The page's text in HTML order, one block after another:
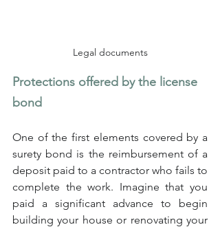
Legal documents
Protections offered by the license
bond
One of the first elements covered by a
surety bond is the reimbursement of a
deposit paid to a contractor who fails to
complete the work. Imagine that you
paid a significant advance to begin
building your house or renovating your